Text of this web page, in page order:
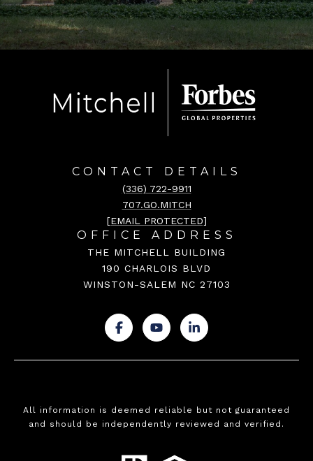
CONTACT DETAILS
(336) 722-9911
707.GO.MITCH
[EMAIL PROTECTED]
OFFICE ADDRESS
THE MITCHELL BUILDING
190 CHARLOIS BLVD
WINSTON-SALEM NC 27103
. . .
All information is deemed reliable but not guaranteed
and should be independently reviewed and verified.